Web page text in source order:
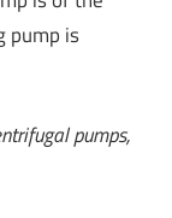
pump is
pumps,